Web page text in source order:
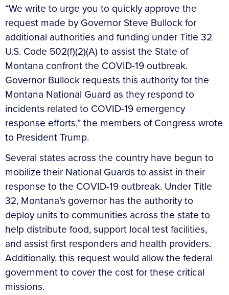
“We write to urge you to quickly approve the
request made by Governor Steve Bullock for
additional authorities and funding under Title 32
U.S. Code 502(f)(2)(A) to assist the State of
Montana confront the COVID-19 outbreak.
Governor Bullock requests this authority for the
Montana National Guard as they respond to
incidents related to COVID-19 emergency
response efforts,” the members of Congress wrote
to President Trump.
Several states across the country have begun to
mobilize their National Guards to assist in their
response to the COVID-19 outbreak. Under Title
32, Montana’s governor has the authority to
deploy units to communities across the state to
help distribute food, support local test facilities,
and assist first responders and health providers.
Additionally, this request would allow the federal
government to cover the cost for these critical
missions.